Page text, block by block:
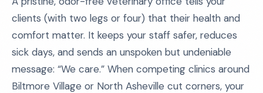
clients (with two legs or four) that their health and
comfort matter. It keeps your staff safer, reduces
sick days, and sends an unspoken but undeniable
message: “We care.” When competing clinics around
Biltmore Village or North Asheville cut corners, your